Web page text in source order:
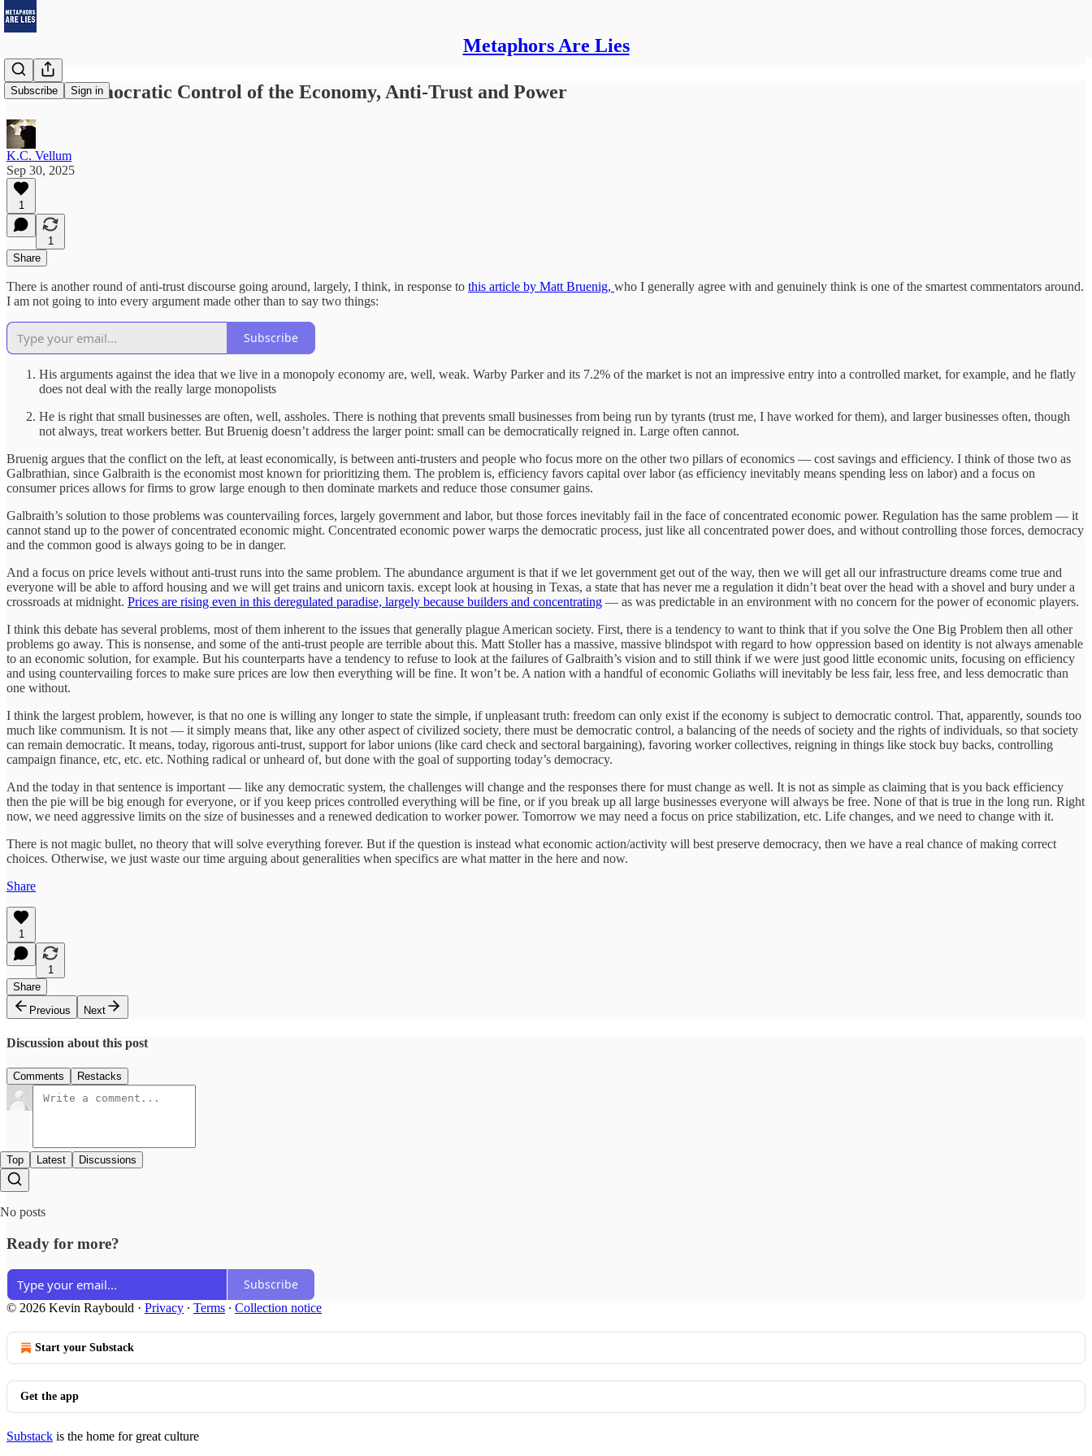
Metaphors Are Lies
Subscribe Sign in
Little-d Democratic Control of the Economy, Anti-Trust and Power
K.C. Vellum
Sep 30, 2025
1
1
Share
There is another round of anti-trust discourse going around, largely, I think, in response to this article by Matt Bruenig, who I generally agree with and genuinely think is one of the smartest commentators around.
I am not going to into every argument made other than to say two things:
Subscribe
His arguments against the idea that we live in a monopoly economy are, well, weak. Warby Parker and its 7.2% of the market is not an impressive entry into a controlled market, for example, and he flatly
does not deal with the really large monopolists
He is right that small businesses are often, well, assholes. There is nothing that prevents small businesses from being run by tyrants (trust me, I have worked for them), and larger businesses often, though
not always, treat workers better. But Bruenig doesn’t address the larger point: small can be democratically reigned in. Large often cannot.
Bruenig argues that the conflict on the left, at least economically, is between anti-trusters and people who focus more on the other two pillars of economics — cost savings and efficiency. I think of those two as
Galbrathian, since Galbraith is the economist most known for prioritizing them. The problem is, efficiency favors capital over labor (as efficiency inevitably means spending less on labor) and a focus on
consumer prices allows for firms to grow large enough to then dominate markets and reduce those consumer gains.
Galbraith’s solution to those problems was countervailing forces, largely government and labor, but those forces inevitably fail in the face of concentrated economic power. Regulation has the same problem — it
cannot stand up to the power of concentrated economic might. Concentrated economic power warps the democratic process, just like all concentrated power does, and without controlling those forces, democracy
and the common good is always going to be in danger.
And a focus on price levels without anti-trust runs into the same problem. The abundance argument is that if we let government get out of the way, then we will get all our infrastructure dreams come true and
everyone will be able to afford housing and we will get trains and unicorn taxis. except look at housing in Texas, a state that has never me a regulation it didn’t beat over the head with a shovel and bury under a
crossroads at midnight. Prices are rising even in this deregulated paradise, largely because builders and concentrating — as was predictable in an environment with no concern for the power of economic players.
I think this debate has several problems, most of them inherent to the issues that generally plague American society. First, there is a tendency to want to think that if you solve the One Big Problem then all other
problems go away. This is nonsense, and some of the anti-trust people are terrible about this. Matt Stoller has a massive, massive blindspot with regard to how oppression based on identity is not always amenable
to an economic solution, for example. But his counterparts have a tendency to refuse to look at the failures of Galbraith’s vision and to still think if we were just good little economic units, focusing on efficiency
and using countervailing forces to make sure prices are low then everything will be fine. It won’t be. A nation with a handful of economic Goliaths will inevitably be less fair, less free, and less democratic than
one without.
I think the largest problem, however, is that no one is willing any longer to state the simple, if unpleasant truth: freedom can only exist if the economy is subject to democratic control. That, apparently, sounds too
much like communism. It is not — it simply means that, like any other aspect of civilized society, there must be democratic control, a balancing of the needs of society and the rights of individuals, so that society
can remain democratic. It means, today, rigorous anti-trust, support for labor unions (like card check and sectoral bargaining), favoring worker collectives, reigning in things like stock buy backs, controlling
campaign finance, etc, etc. etc. Nothing radical or unheard of, but done with the goal of supporting today’s democracy.
And the today in that sentence is important — like any democratic system, the challenges will change and the responses there for must change as well. It is not as simple as claiming that is you back efficiency
then the pie will be big enough for everyone, or if you keep prices controlled everything will be fine, or if you break up all large businesses everyone will always be free. None of that is true in the long run. Right
now, we need aggressive limits on the size of businesses and a renewed dedication to worker power. Tomorrow we may need a focus on price stabilization, etc. Life changes, and we need to change with it.
There is not magic bullet, no theory that will solve everything forever. But if the question is instead what economic action/activity will best preserve democracy, then we have a real chance of making correct
choices. Otherwise, we just waste our time arguing about generalities when specifics are what matter in the here and now.
Share
1
1
Share
Previous
Next
Discussion about this post
Comments Restacks
Top Latest Discussions
No posts
Ready for more?
Subscribe
© 2026 Kevin Raybould · Privacy ∙ Terms ∙ Collection notice
Start your Substack
Get the app
Substack is the home for great culture